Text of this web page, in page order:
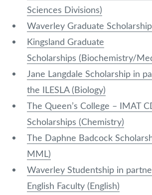
Sciences Divisions)
Waverley Graduate
Kingsland Graduate
Scholarships (Biochemistry/
Jane Langdale Scholarship in
the ILESLA (Biology)
The Queen’s College – IMAT
Scholarships (Chemistry)
The Daphne Badcock
MML)
Waverley Studentship in
English Faculty (English)